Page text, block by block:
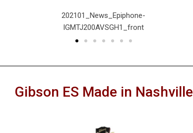
202101_News_Epiphone-
IGMTJ200AVSGH1_front
Gibson ES Made in Nashville